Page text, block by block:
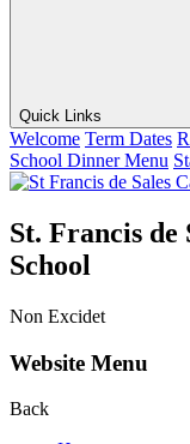
Quick Links
Welcome Term Dates
School Dinner Menu
St. Francis de
School
Non Excidet
Website Menu
Back